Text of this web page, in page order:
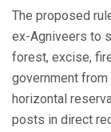
The proposed
ex-Agniveers to
forest, excise,
government
horizontal
posts in direct